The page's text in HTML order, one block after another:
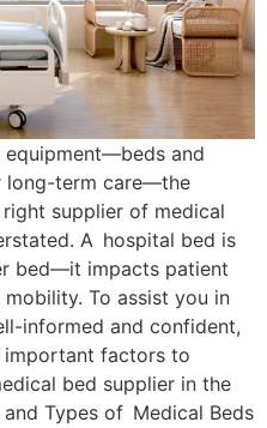
equipment—beds and
long-term care—the
supplier of medical
A hospital bed is
bed—it impacts patient
To assist you in
informed and confident,
important factors to
bed supplier in the
Types of Medical Beds